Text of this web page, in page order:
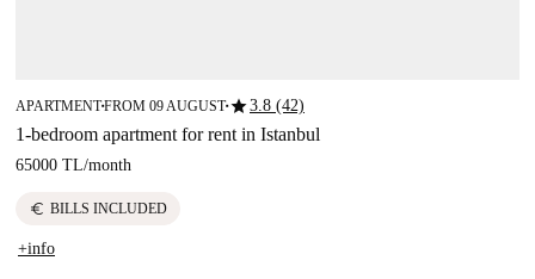
APARTMENT■FROM 09 AUGUST■star3.8 (42)
1-bedroom apartment for rent in Istanbul
65000 TL/month
euro BILLS INCLUDED
+info